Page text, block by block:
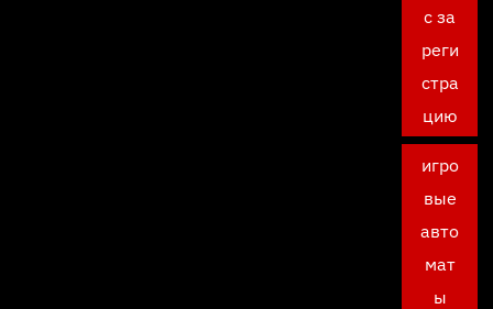
с за
реги
стра
цию
игро
вые
авто
мат
ы